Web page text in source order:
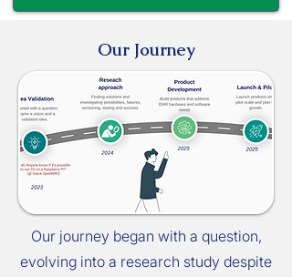
Our Journey
Our journey began with a question,
evolving into a research study despite